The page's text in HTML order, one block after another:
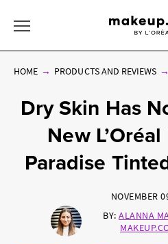
HOME PRODUCTS AND REVIEWS
Dry Skin Has
New
Paradise
NOVEMBER
BY: ALANNA